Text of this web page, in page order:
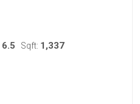
6.5 Sqft: 1,337